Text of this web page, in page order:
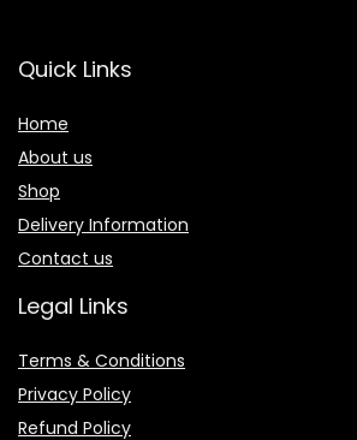
Quick Links
Home
About us
Shop
Delivery Information
Contact us
Legal Links
Terms & Conditions
Privacy Policy
Refund Policy